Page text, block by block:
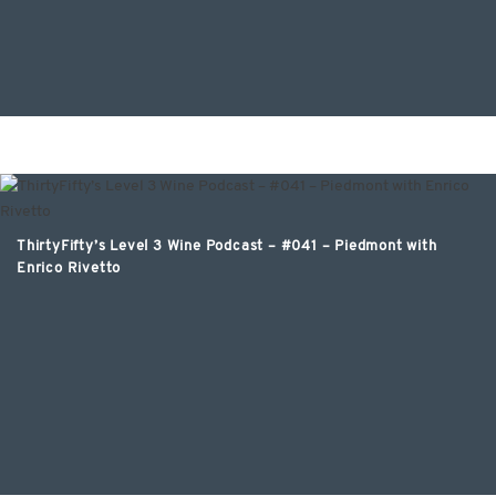
ThirtyFifty’s Level 3 Wine Podcast – #041 – Piedmont with
Enrico Rivetto